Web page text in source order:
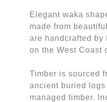
Elegant waka
made from
are handcrafted by
on the West Coast
Timber is sourced
ancient buried
managed timber.